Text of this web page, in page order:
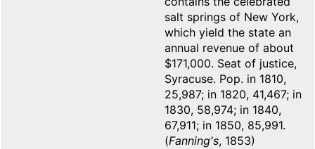
salt springs of New York,
which yield the state an
annual revenue of about
$171,000. Seat of justice,
Syracuse. Pop. in 1810,
25,987; in 1820, 41,467; in
1830, 58,974; in 1840,
67,911; in 1850, 85,991.
(Fanning's, 1853)